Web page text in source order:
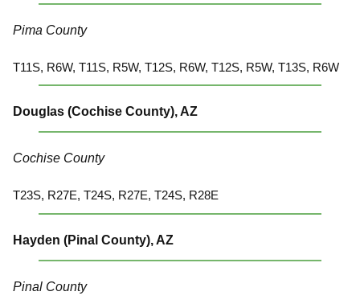
Pima County
T11S, R6W, T11S, R5W, T12S, R6W, T12S, R5W, T13S, R6W
Douglas (Cochise County), AZ
Cochise County
T23S, R27E, T24S, R27E, T24S, R28E
Hayden (Pinal County), AZ
Pinal County